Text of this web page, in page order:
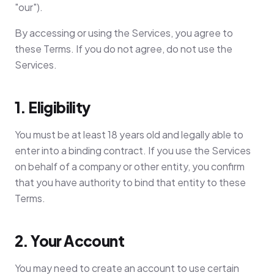
"our").
By accessing or using the Services, you agree to
these Terms. If you do not agree, do not use the
Services.
1. Eligibility
You must be at least 18 years old and legally able to
enter into a binding contract. If you use the Services
on behalf of a company or other entity, you confirm
that you have authority to bind that entity to these
Terms.
2. Your Account
You may need to create an account to use certain